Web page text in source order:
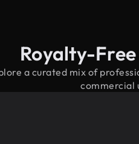
Royalty-
a curated mix of
commercial